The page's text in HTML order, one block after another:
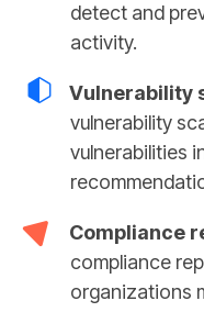
detect and
activity.
Vulnerability
vulnerability
vulnerabilities
Compliance
compliance
organizations